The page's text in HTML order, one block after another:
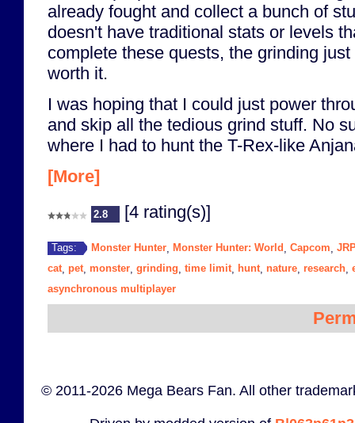
already fought and collect a bunch of
doesn't have traditional stats or levels
complete these quests, the grinding
worth it.
I was hoping that I could just power
and skip all the tedious grind stuff. No
where I had to hunt the T-Rex-like
[More]
2.8 [4 rating(s)]
Tags: Monster Hunter Monster Hunter: World Capcom
cat, pet, monster grinding time limit, hunt, nature research
asynchronous multiplayer
© 2011-2026 Mega Bears Fan. All other